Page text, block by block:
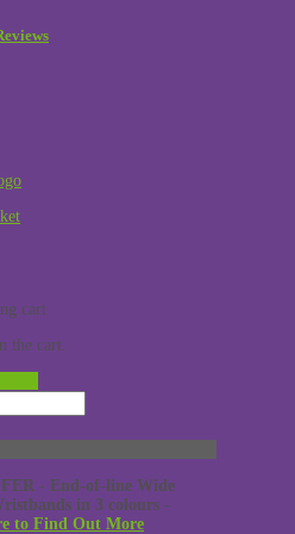
cart
the cart.
- End-of-line Wide
in 3 colours -
to Find Out More